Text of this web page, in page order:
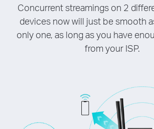
Concurrent streamings on 2
devices now will just be smooth
only one, as long as you have
from your ISP.